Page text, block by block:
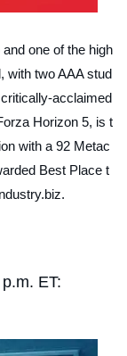
one of the high
with two AAA stud
acclaimed
Horizon 5, is t
with a 92 Metac
Best Place t
ET: